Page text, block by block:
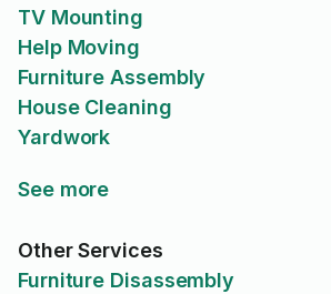
TV Mounting
Help Moving
Furniture Assembly
House Cleaning
Yardwork
See more
Other Services
Furniture Disassembly